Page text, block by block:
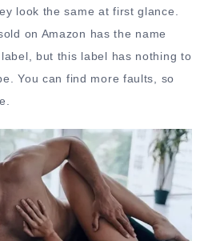
look the same at first glance.
on Amazon has the name
but this label has nothing to
You can find more faults, so